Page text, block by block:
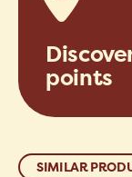
points
SIMILAR